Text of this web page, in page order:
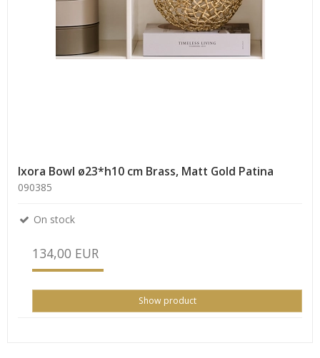
Ixora Bowl ø23*h10 cm Brass, Matt Gold Patina
090385
On stock
134,00 EUR
Show product